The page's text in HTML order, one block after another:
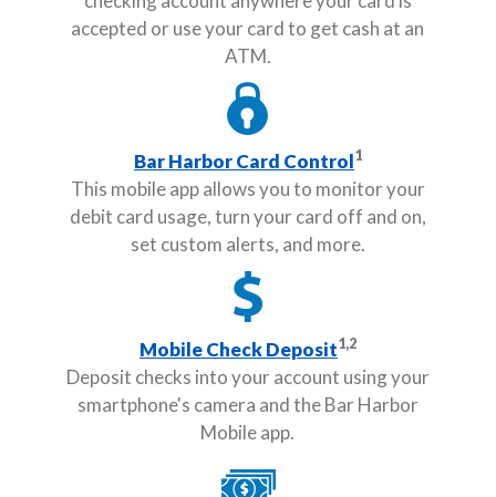
accepted or use your card to get cash at an
ATM.
Bar Harbor Card Control1
This mobile app allows you to monitor your
debit card usage, turn your card off and on,
set custom alerts, and more.
Mobile Check Deposit1,2
Deposit checks into your account using your
smartphone's camera and the Bar Harbor
Mobile app.